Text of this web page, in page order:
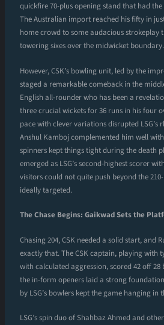
quickfire 70-plus opening stand that had the
The Australian import reached his fifty in
home crowd to some audacious strokeplay
towering sixes over the midwicket boundary.
However, CSK’s bowling unit, led by the
staged a remarkable comeback in the
English all-rounder who has been a
three crucial wickets for 36 runs in his four
pace with clever variations disrupted LSG’s
Anshul Kamboj complemented him well
spinners kept things tight during the death
emerged as LSG’s second-highest scorer
visitors could not quite push beyond the
ideally targeted.
The Chase Begins: Gaikwad Sets the
Chasing 204, CSK needed a solid start, and
exactly that. The CSK captain, playing with
with calculated aggression, scored 42 off
the in-form openers laid a strong
by LSG’s bowlers kept the game hanging in
LSG’s spin duo of Shahbaz Ahmed and